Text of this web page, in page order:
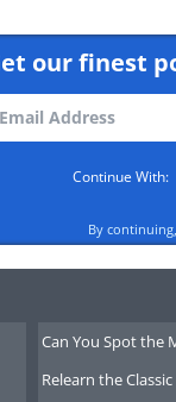
our finest
Continue With:
By
Can You Spot the
Relearn the